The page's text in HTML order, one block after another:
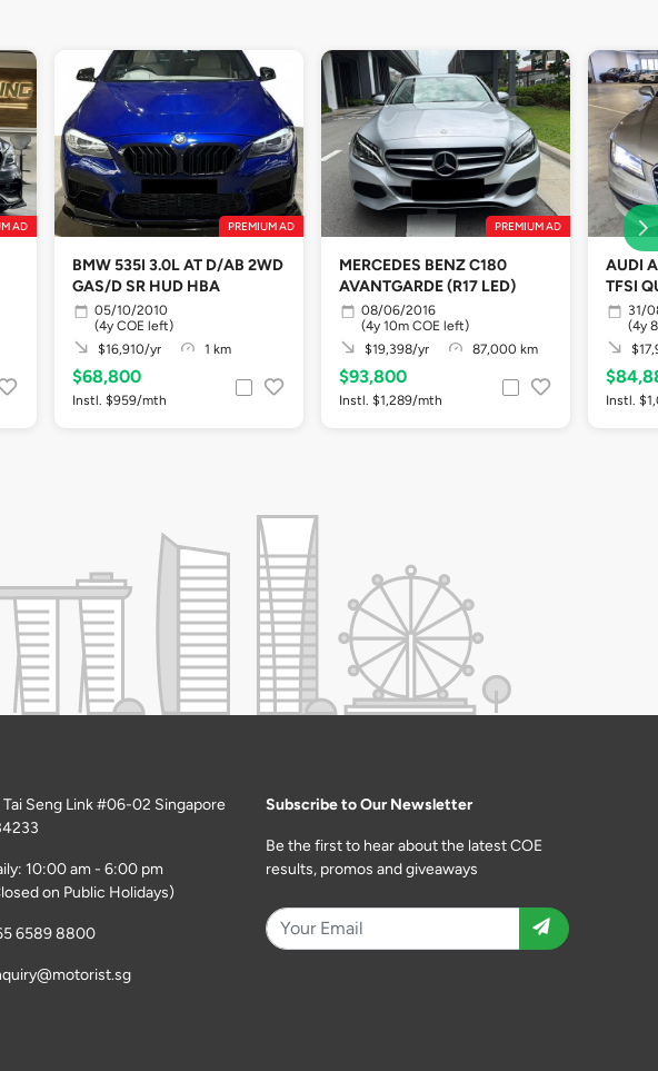
AD PREMIUM AD
BMW 535I 3.0L AT D/AB 2WD
GAS/D SR HUD HBA
05/10/2010
(4y COE left)
$16,910/yr
1 km
$68,800
Instl. $959/mth
PREMIUM AD
MERCEDES BENZ C180
AVANTGARDE (R17 LED)
08/06/2016
(4y 10m COE left)
$19,398/yr
87,000 km
$93,800
Instl. $1,289/mth
AUDI
TFSI
31/
(4y
Instl.
Tai Seng Link #06-02 Singapore
10:00 am - 6:00 pm
on Public Holidays)
6589 8800
Subscribe to Our Newsletter
Be the first to hear about the latest COE
results, promos and giveaways